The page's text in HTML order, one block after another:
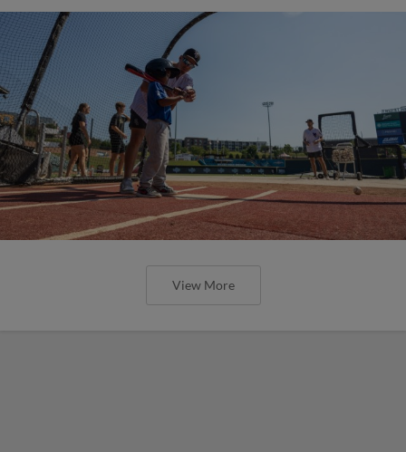
View More